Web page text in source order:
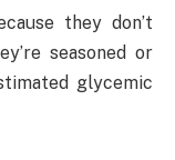
they don’t
seasoned or
glycemic